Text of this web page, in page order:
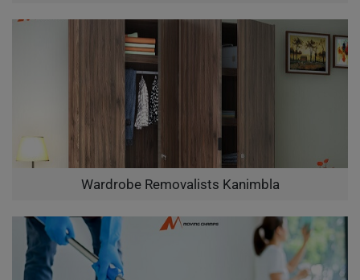
Wardrobe Removalists Kanimbla